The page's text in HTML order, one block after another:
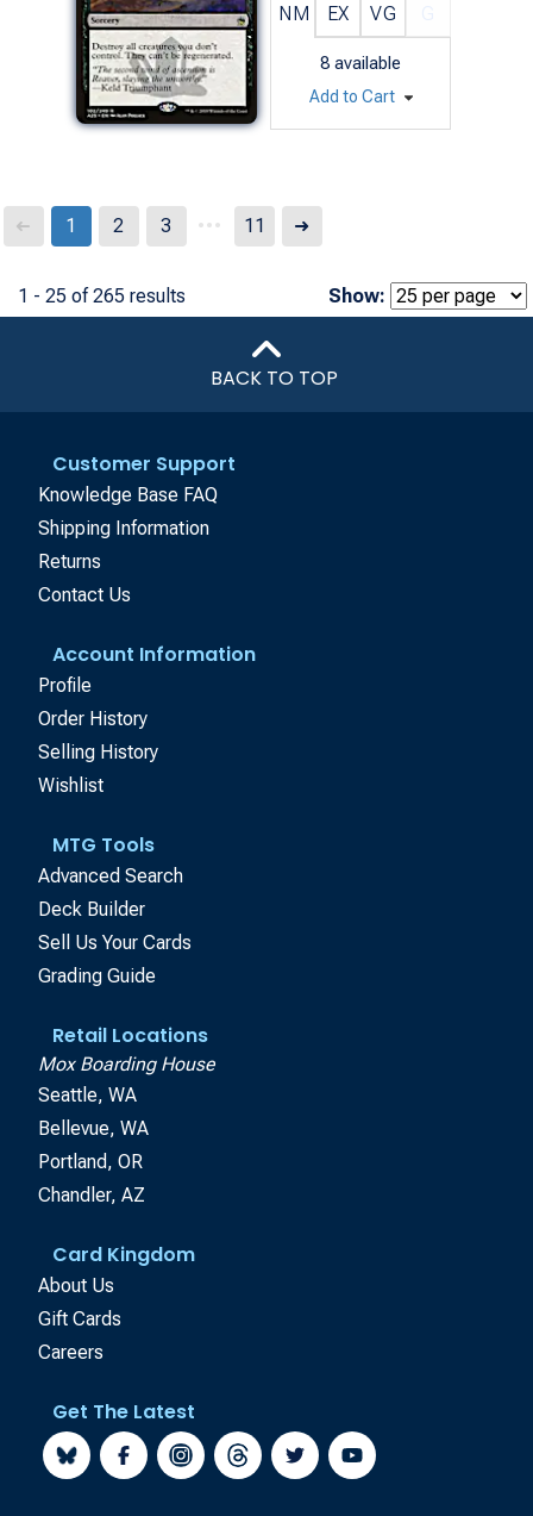
NM EX VG
8 available
Add to Cart
1 - 25 of 265 results
➜ 1 2 3 ... 11 ➜
Show:
BACK TO TOP
Customer Support
Knowledge Base FAQ
Shipping Information
Returns
Contact Us
Account Information
Profile
Order History
Selling History
Wishlist
MTG Tools
Advanced Search
Deck Builder
Sell Us Your Cards
Grading Guide
Retail Locations
Mox Boarding House
Seattle, WA
Bellevue, WA
Portland, OR
Chandler, AZ
Card Kingdom
About Us
Gift Cards
Careers
Get The Latest